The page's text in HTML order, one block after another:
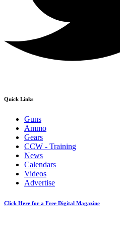
Quick Links
Guns
Ammo
Gears
CCW - Training
News
Calendars
Videos
Advertise
Click Here for a Free Digital Magazine